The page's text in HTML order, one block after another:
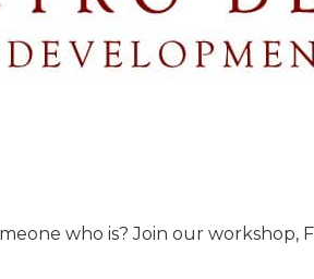
who is? Join our workshop,